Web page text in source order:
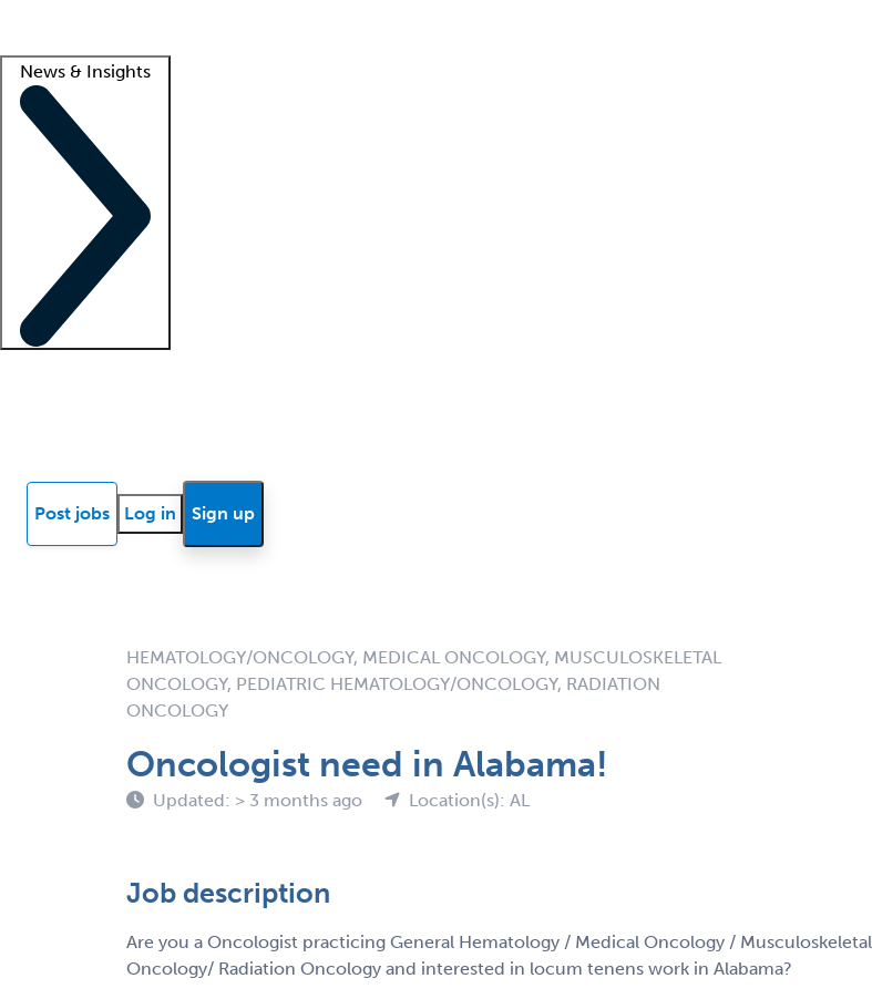
News & Insights
Post jobs Log in Sign up
HEMATOLOGY/ONCOLOGY, MEDICAL ONCOLOGY, MUSCULOSKELETAL
ONCOLOGY, PEDIATRIC HEMATOLOGY/ONCOLOGY, RADIATION
ONCOLOGY
Oncologist need in Alabama!
Updated: > 3 months ago Location(s): AL
Job description
Are you a Oncologist practicing General Hematology / Medical Oncology / Musculoskeletal
Oncology/ Radiation Oncology and interested in locum tenens work in Alabama?